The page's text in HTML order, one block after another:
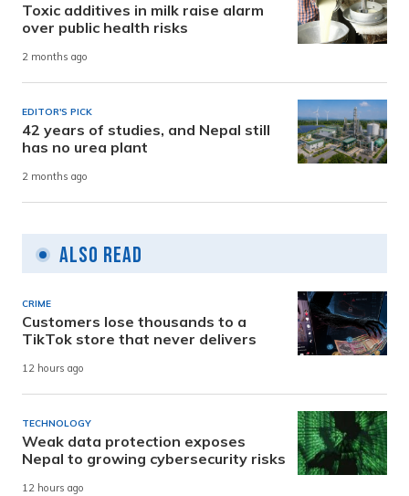
Toxic additives in milk raise alarm
over public health risks
2 months ago
EDITOR'S PICK
42 years of studies, and Nepal still
has no urea plant
2 months ago
Also Read
CRIME
Customers lose thousands to a
TikTok store that never delivers
12 hours ago
TECHNOLOGY
Weak data protection exposes
Nepal to growing cybersecurity risks
12 hours ago